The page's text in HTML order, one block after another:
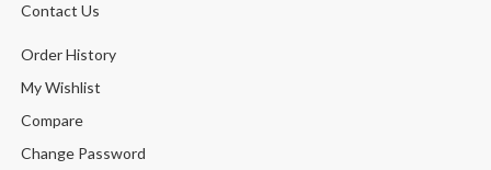
Contact Us
Order History
My Wishlist
Compare
Change Password